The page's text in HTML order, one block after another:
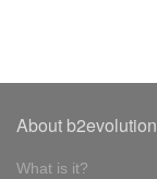
About b2evolution
What is it?